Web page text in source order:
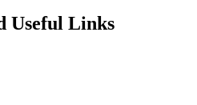
Useful Links